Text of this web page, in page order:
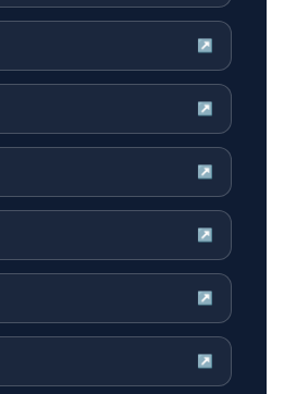
↗
↗
↗
↗
↗
↗